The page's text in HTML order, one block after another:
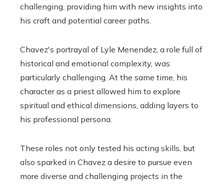
challenging, providing him with new insights into
his craft and potential career paths.
Chavez's portrayal of Lyle Menendez, a role full of
historical and emotional complexity, was
particularly challenging. At the same time, his
character as a priest allowed him to explore
spiritual and ethical dimensions, adding layers to
his professional persona.
These roles not only tested his acting skills, but
also sparked in Chavez a desire to pursue even
more diverse and challenging projects in the